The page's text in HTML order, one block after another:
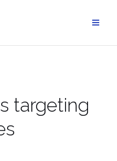
targeting